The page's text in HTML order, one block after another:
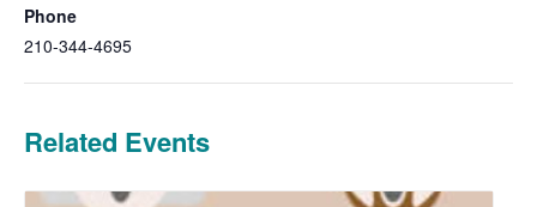
Phone
210-344-4695
Related Events